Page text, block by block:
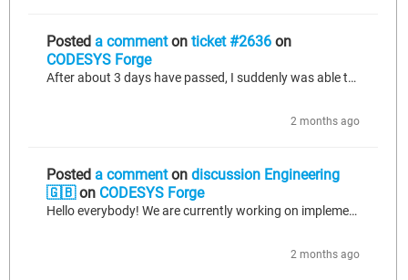
Posted a commenton ticket #2636 on
CODESYS Forge
After about 3 days have passed, I suddenly was able to create the topic I wanted to, so at least that is resolved. However, I would still like to use this ticket to suggest improvements to the website: - In case there is a period before new accounts can make topics, please clarify this somewhere, and also give an appropriate error when a new user still tries to make a topic in this time; - In case it has to do with a rate limiting system, I would suggest reviewing if this is working correctly, and...
2 months ago
Posted a commenton discussion Engineering
🇬🇧on CODESYS Forge
Hello everybody! We are currently working on implementing a call to an API that tracks data sent to it through a JSON body. Versions: CODESYS V3.5 SP19 Patch 7 using IIOT Libraries SL license, specifically JSON Utilities SL version 1.13.0.0. For simplicity, let's say we want to construct the following JSON body for our request (simplified to just 1 key-value pair in each of the array objects to keep things shorter, but we'd have multiple fields in each in reality): { "id": "machine_1", "readings":...
2 months ago